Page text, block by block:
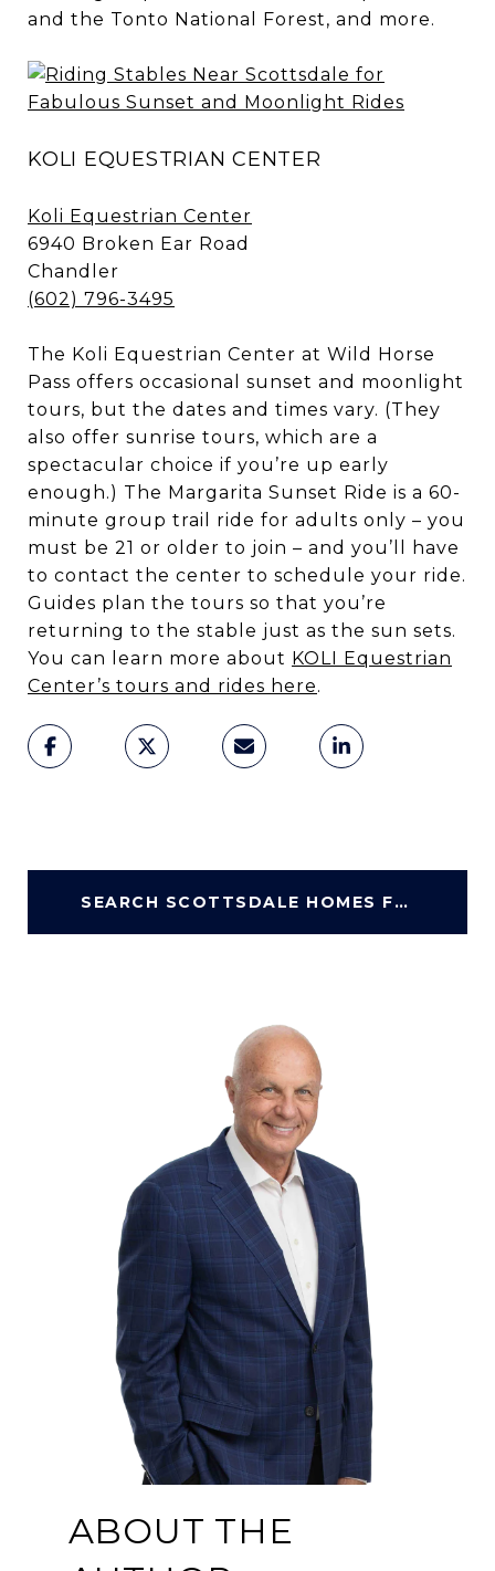
and the Tonto National Forest, and more.
KOLI EQUESTRIAN CENTER
Koli Equestrian Center
6940 Broken Ear Road
Chandler
(602) 796-3495
The Koli Equestrian Center at Wild Horse
Pass offers occasional sunset and moonlight
tours, but the dates and times vary. (They
also offer sunrise tours, which are a
spectacular choice if you’re up early
enough.) The Margarita Sunset Ride is a 60-
minute group trail ride for adults only – you
must be 21 or older to join – and you’ll have
to contact the center to schedule your ride.
Guides plan the tours so that you’re
returning to the stable just as the sun sets.
You can learn more about KOLI Equestrian
Center’s tours and rides here.
SEARCH SCOTTSDALE HOMES FOR SALE
ABOUT THE